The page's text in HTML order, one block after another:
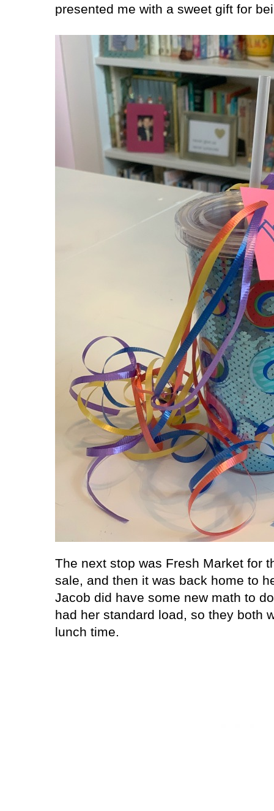
presented me with a sweet gift for
The next stop was Fresh Market for
sale, and then it was back home to
Jacob did have some new math to
had her standard load, so they both
lunch time.